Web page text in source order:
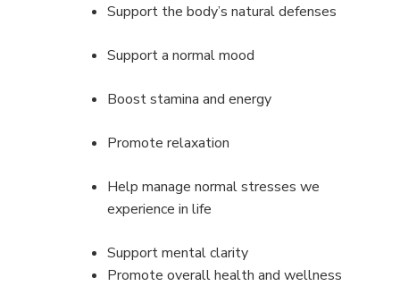
Support the body’s natural defenses
Support a normal mood
Boost stamina and energy
Promote relaxation
Help manage normal stresses we
experience in life
Support mental clarity
Promote overall health and wellness